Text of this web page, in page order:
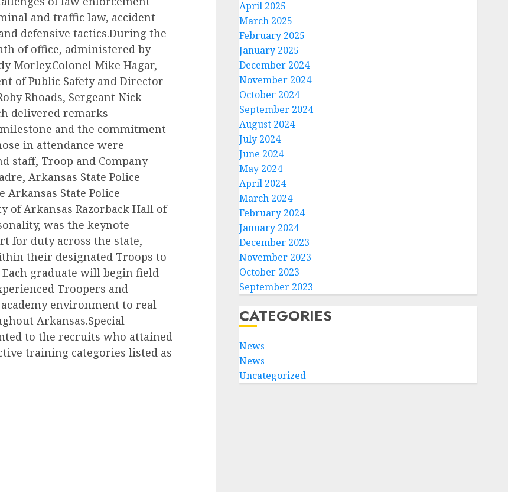
and traffic law, accident
defensive tactics.During the
of office, administered by
Morley.Colonel Mike Hagar,
of Public Safety and Director
Rhoads, Sergeant Nick
delivered remarks
and the commitment
in attendance were
staff, Troop and Company
Arkansas State Police
Arkansas State Police
of Arkansas Razorback Hall of
was the keynote
for duty across the state,
their designated Troops to
Each graduate will begin field
Troopers and
environment to real-
Arkansas.Special
to the recruits who attained
training categories listed as
April 2025
March 2025
February 2025
January 2025
December 2024
November 2024
October 2024
September 2024
August 2024
July 2024
June 2024
May 2024
April 2024
March 2024
February 2024
January 2024
December 2023
November 2023
October 2023
September 2023
CATEGORIES
News
News
Uncategorized